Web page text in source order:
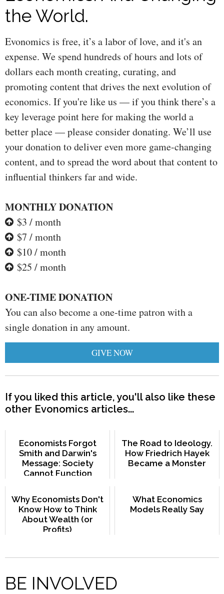
the World.
Evonomics is free, it’s a labor of love, and it's an
expense. We spend hundreds of hours and lots of
dollars each month creating, curating, and
promoting content that drives the next evolution of
economics. If you're like us — if you think there’s a
key leverage point here for making the world a
better place — please consider donating. We’ll use
your donation to deliver even more game-changing
content, and to spread the word about that content to
influential thinkers far and wide.
MONTHLY DONATION
$3 / month
$7 / month
$10 / month
$25 / month
ONE-TIME DONATION
You can also become a one-time patron with a
single donation in any amount.
GIVE NOW
If you liked this article, you'll also like these
other Evonomics articles...
Economists Forgot
Smith and Darwin's
Message: Society
Cannot Function
The Road to Ideology.
How Friedrich Hayek
Became a Monster
Why Economists Don't
Know How to Think
About Wealth (or
Profits)
What Economics
Models Really Say
BE INVOLVED